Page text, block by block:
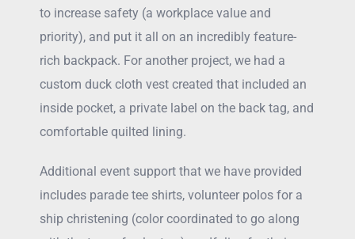
to increase safety (a workplace value and
priority), and put it all on an incredibly feature-
rich backpack. For another project, we had a
custom duck cloth vest created that included an
inside pocket, a private label on the back tag, and
comfortable quilted lining.
Additional event support that we have provided
includes parade tee shirts, volunteer polos for a
ship christening (color coordinated to go along